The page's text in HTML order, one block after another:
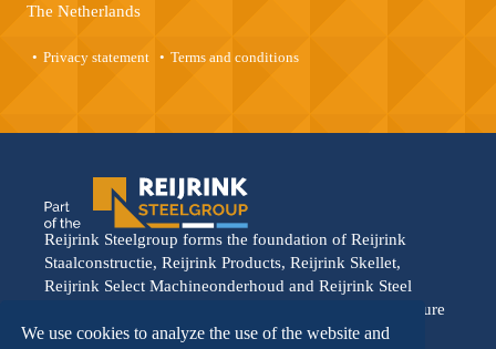
We use cookies to analyze the use of the website and
The Netherlands
Privacy statement Terms and conditions
Reijrink Steelgroup forms the foundation of Reijrink
Staalconstructie, Reijrink Products, Reijrink Skellet,
Reijrink Select Machineonderhoud and Reijrink Steel
Stable. It stands for tight collaboration and a shared future
vision. Each division operates from its own strength,